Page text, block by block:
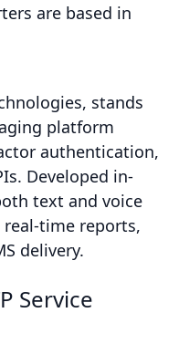
are based in
stands
platform
authentication,
Developed in-
text and voice
time reports,
delivery.
Service